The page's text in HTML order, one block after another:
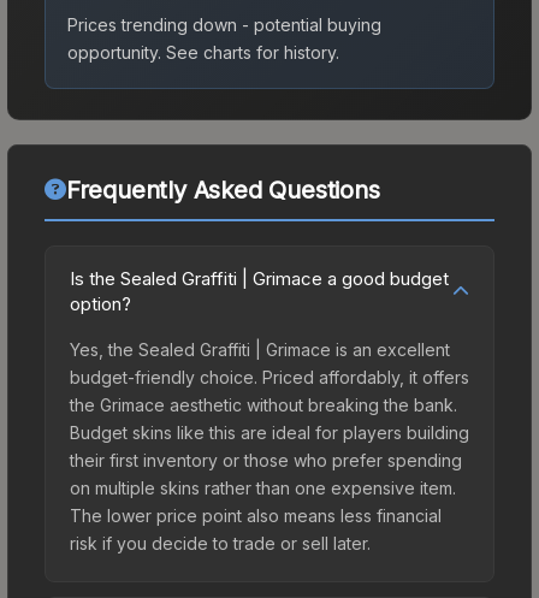
Prices trending down - potential buying
opportunity. See charts for history.
Frequently Asked Questions
Is the Sealed Graffiti | Grimace a good budget
option?
Yes, the Sealed Graffiti | Grimace is an excellent
budget-friendly choice. Priced affordably, it offers
the Grimace aesthetic without breaking the bank.
Budget skins like this are ideal for players building
their first inventory or those who prefer spending
on multiple skins rather than one expensive item.
The lower price point also means less financial
risk if you decide to trade or sell later.